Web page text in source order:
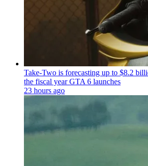
Take-Two is forecasting up to $8.2
the fiscal year GTA 6 launches
23 hours ago